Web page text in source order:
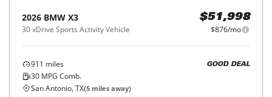
2026 BMW X3
30 xDrive Sports Activity Vehicle
$51,998
$876/mo
911 miles
30 MPG Comb.
GOOD DEAL
San Antonio, TX(5 miles away)